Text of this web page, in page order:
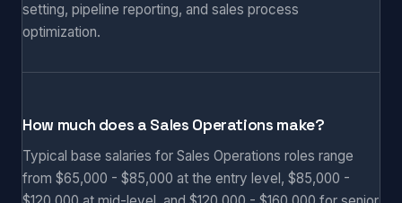
setting, pipeline reporting, and sales process
optimization.
How much does a Sales Operations make?
Typical base salaries for Sales Operations roles range
from $65,000 - $85,000 at the entry level, $85,000 -